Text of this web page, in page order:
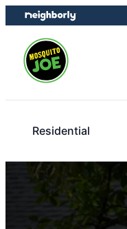
Skip
to
content
Skip
to
footer
Residential